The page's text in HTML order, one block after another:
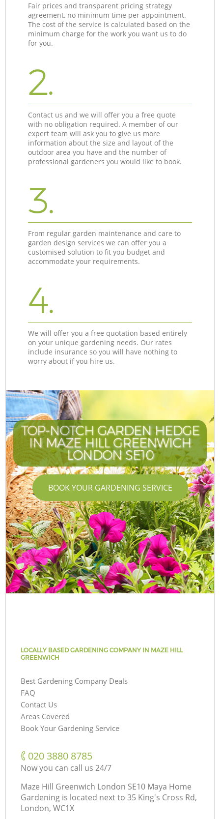
Fair prices and transparent pricing strategy
agreement, no minimum time per appointment.
The cost of the service is calculated based on the
minimum charge for the work you want us to do
for you.
2.
Contact us and we will offer you a free quote
with no obligation required. A member of our
expert team will ask you to give us more
information about the size and layout of the
outdoor area you have and the number of
professional gardeners you would like to book.
3.
From regular garden maintenance and care to
garden design services we can offer you a
customised solution to fit you budget and
accommodate your requirements.
4.
We will offer you a free quotation based entirely
on your unique gardening needs. Our rates
include insurance so you will have nothing to
worry about if you hire us.
TOP-NOTCH GARDEN HEDGE
IN MAZE HILL GREENWICH
LONDON SE10
BOOK YOUR GARDENING SERVICE
LOCALLY BASED GARDENING COMPANY IN MAZE HILL
GREENWICH
Best Gardening Company Deals
FAQ
Contact Us
Areas Covered
Book Your Gardening Service
‎020 3880 8785
Now you can call us 24/7
Maze Hill Greenwich London SE10 Maya Home
Gardening is located next to 35 King's Cross Rd,
London, WC1X